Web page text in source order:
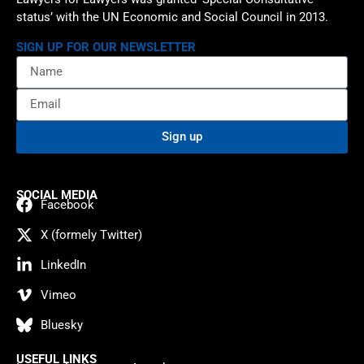
status’ with the UN Economic and Social Council in 2013.
SIGN UP FOR OUR NEWSLETTER
Sign up
SOCIAL MEDIA
Facebook
X (formely Twitter)
LinkedIn
Vimeo
Bluesky
USEFUL LINKS